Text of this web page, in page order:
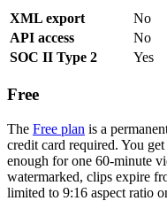
XML export
No
API access
No
SOC II Type 2
Yes
Free
The Free plan is a
credit card required. You
enough for one 60-minute
watermarked, clips expire
limited to 9:16 aspect ratio